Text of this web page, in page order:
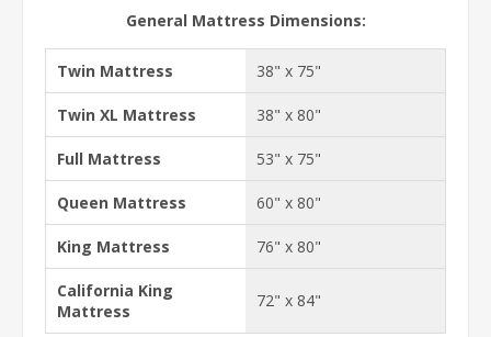
General Mattress Dimensions:
Twin Mattress 38" x 75"
Twin XL Mattress 38" x 80"
Full Mattress 53" x 75"
Queen Mattress 60" x 80"
King Mattress 76" x 80"
California King
Mattress
72" x 84"